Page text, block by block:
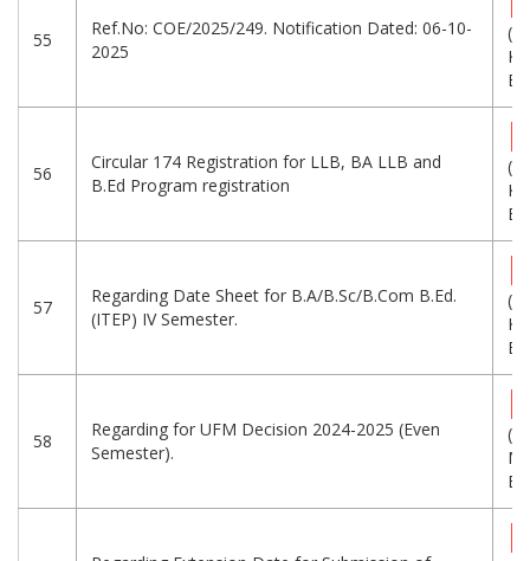
55
Ref.No: COE/2025/249. Notification Dated: 06-10-
2025
56
Circular 174 Registration for LLB, BA LLB and
B.Ed Program registration
57
Regarding Date Sheet for B.A/B.Sc/B.Com B.Ed.
(ITEP) IV Semester.
58
Regarding for UFM Decision 2024-2025 (Even
Semester).